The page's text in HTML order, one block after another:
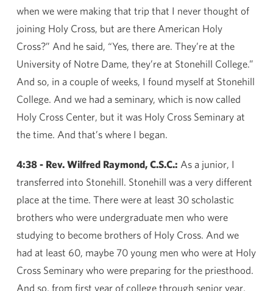
when we were making that trip that I never thought of
joining Holy Cross, but are there American Holy
Cross?” And he said, “Yes, there are. They’re at the
University of Notre Dame, they’re at Stonehill College.”
And so, in a couple of weeks, I found myself at Stonehill
College. And we had a seminary, which is now called
Holy Cross Center, but it was Holy Cross Seminary at
the time. And that’s where I began.
4:38 - Rev. Wilfred Raymond, C.S.C.: As a junior, I
transferred into Stonehill. Stonehill was a very different
place at the time. There were at least 30 scholastic
brothers who were undergraduate men who were
studying to become brothers of Holy Cross. And we
had at least 60, maybe 70 young men who were at Holy
Cross Seminary who were preparing for the priesthood.
And so, from first year of college through senior year,